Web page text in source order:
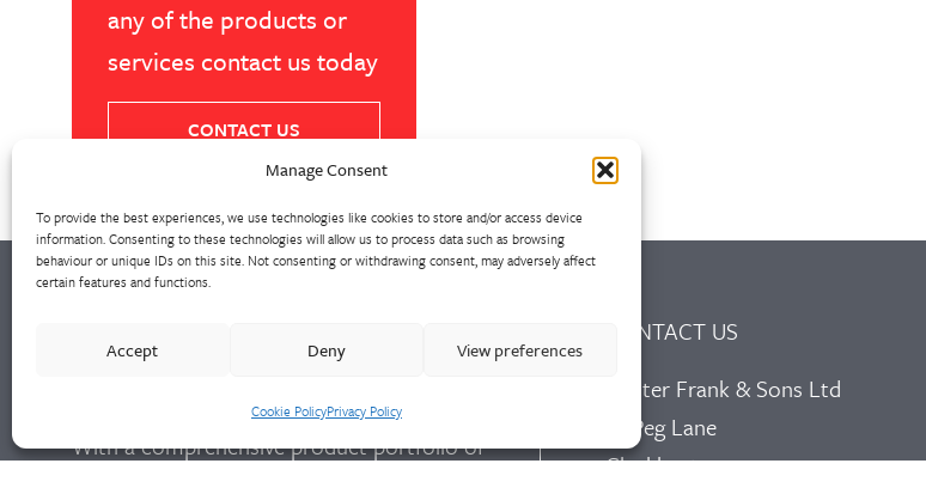
Manage Consent
To provide the best experiences, we use technologies like cookies to store and/or access device
information. Consenting to these technologies will allow us to process data such as browsing
behaviour or unique IDs on this site. Not consenting or withdrawing consent, may adversely affect
certain features and functions.
Accept Deny View preferences
Cookie PolicyPrivacy Policy
any of the products or
services contact us today
CONTACT US
range of fittings and hydrant valves in non-
ferrous alloys to all international standards.
With a comprehensive product portfolio of
CONTACT US
Walter Frank & Sons Ltd
St Peg Lane
Cleckheaton